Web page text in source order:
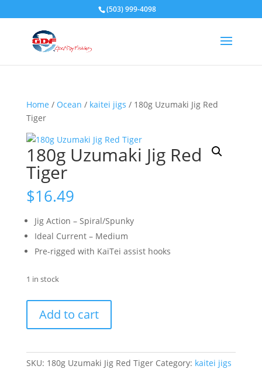
(503) 999-4098
Home / Ocean / kaitei jigs / 180g Uzumaki Jig Red
Tiger
180g Uzumaki Jig Red
Tiger
$16.49
Jig Action – Spiral/Spunky
Ideal Current – Medium
Pre-rigged with KaiTei assist hooks
1 in stock
Uzumaki
Jig
Tiger
Add to cart
SKU: 180g Uzumaki Jig Red Tiger Category: kaitei jigs